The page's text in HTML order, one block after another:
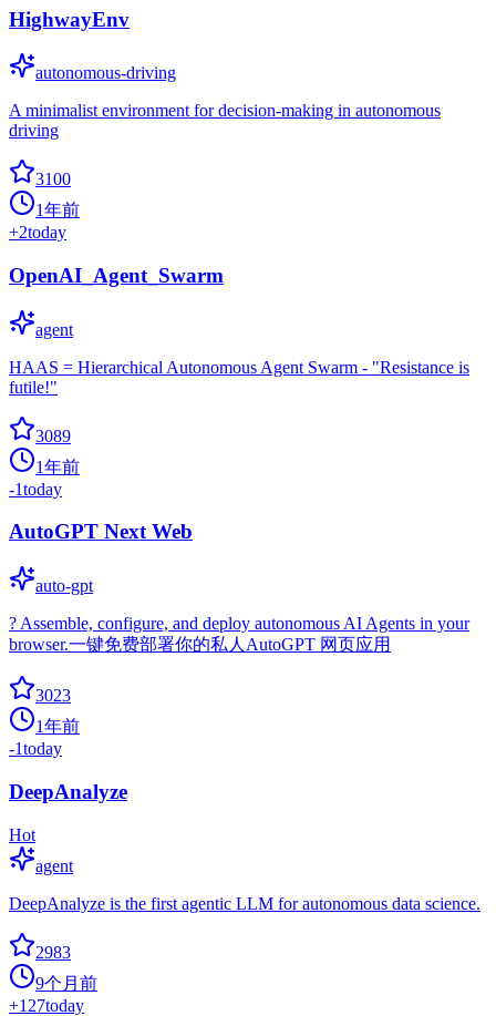
HighwayEnv
autonomous-driving
A minimalist environment for decision-making in autonomous
driving
3100
1年前
+2today
OpenAI_Agent_Swarm
agent
HAAS = Hierarchical Autonomous Agent Swarm - "Resistance is
futile!"
3089
1年前
-1today
AutoGPT Next Web
auto-gpt
? Assemble, configure, and deploy autonomous AI Agents in your
browser.一键免费部署你的私人AutoGPT 网页应用
3023
1年前
-1today
DeepAnalyze
Hot
agent
DeepAnalyze is the first agentic LLM for autonomous data science.
2983
9个月前
+127today